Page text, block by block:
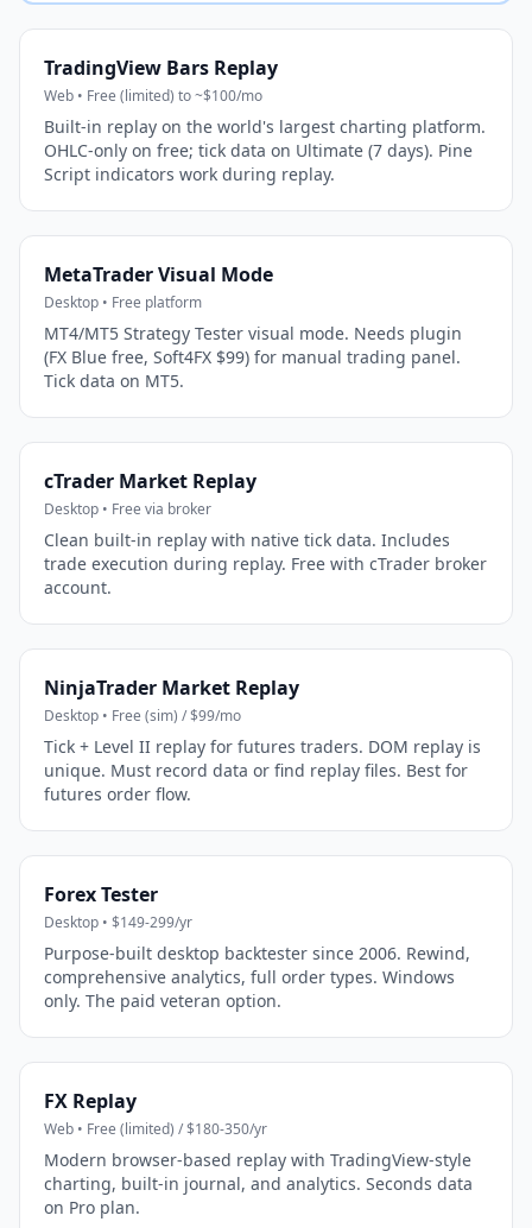
TradingView Bars Replay
Web • Free (limited) to ~$100/mo
Built-in replay on the world's largest charting platform.
OHLC-only on free; tick data on Ultimate (7 days). Pine
Script indicators work during replay.
MetaTrader Visual Mode
Desktop • Free platform
MT4/MT5 Strategy Tester visual mode. Needs plugin
(FX Blue free, Soft4FX $99) for manual trading panel.
Tick data on MT5.
cTrader Market Replay
Desktop • Free via broker
Clean built-in replay with native tick data. Includes
trade execution during replay. Free with cTrader broker
account.
NinjaTrader Market Replay
Desktop • Free (sim) / $99/mo
Tick + Level II replay for futures traders. DOM replay is
unique. Must record data or find replay files. Best for
futures order flow.
Forex Tester
Desktop • $149-299/yr
Purpose-built desktop backtester since 2006. Rewind,
comprehensive analytics, full order types. Windows
only. The paid veteran option.
FX Replay
Web • Free (limited) / $180-350/yr
Modern browser-based replay with TradingView-style
charting, built-in journal, and analytics. Seconds data
on Pro plan.